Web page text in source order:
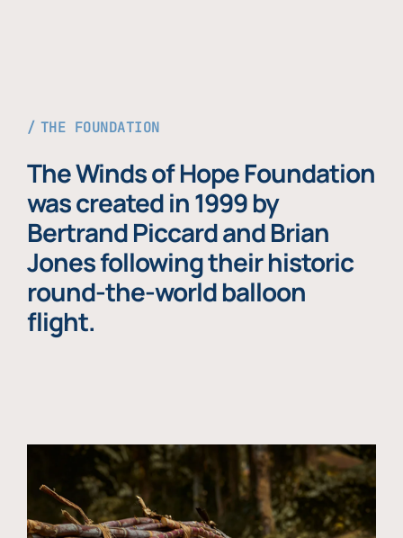
THE FOUNDATION
The Winds of Hope Foundation
was created in 1999 by
Bertrand Piccard and Brian
Jones following their historic
round-the-world balloon
flight.